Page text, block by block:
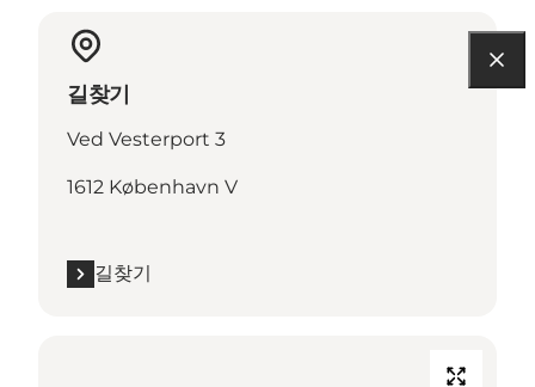
길찾기
Ved Vesterport 3
1612 København V
길찾기